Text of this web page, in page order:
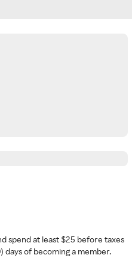
spend at least $25 before taxes
days of becoming a member.